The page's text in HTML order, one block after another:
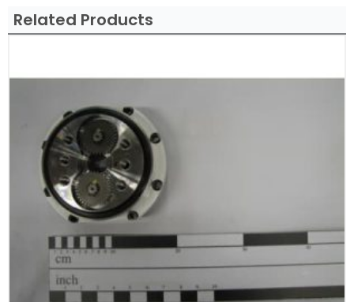
Related Products